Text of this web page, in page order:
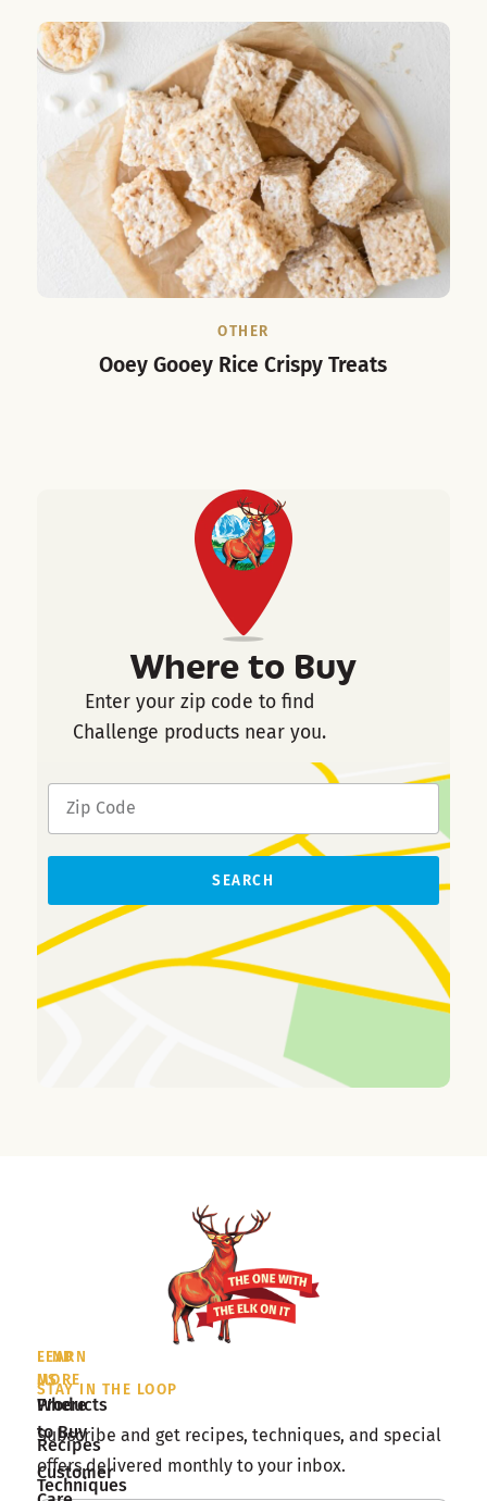
OTHER
Ooey Gooey Rice Crispy Treats
Where to Buy
Enter your zip code to find
Challenge products near you.
SEARCH
STAY IN THE LOOP
Subscribe and get recipes, techniques, and special
offers delivered monthly to your inbox.
LEARN
MORE
Products
Recipes
Techniques
FIND
US
Where
to Buy
Customer